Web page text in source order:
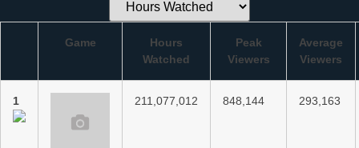
Game
Hours
Watched
Peak
Viewers
Average
Viewers
1 211,077,012 848,144 293,163